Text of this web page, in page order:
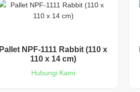
Pallet NPF-1111 Rabbit (110 x
110 x 14 cm)
Hubungi Kami